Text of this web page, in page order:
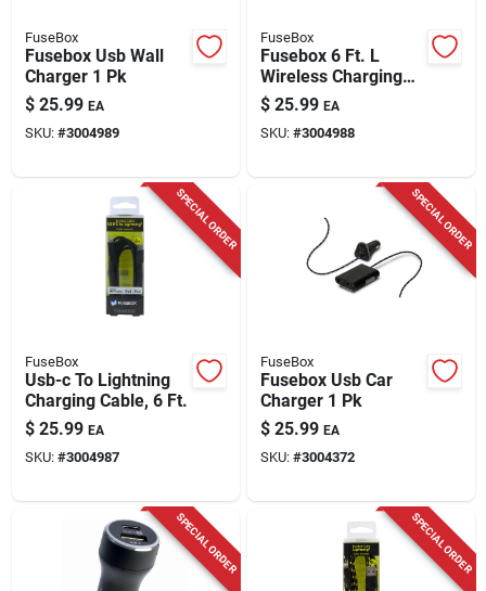
FuseBox
Fusebox Usb Wall
Charger 1 Pk
$ 25.99 EA
SKU: #3004989
FuseBox
Fusebox 6 Ft. L
Wireless Charging
Pad 1 Pk
$ 25.99 EA
SKU: #3004988
SPECIAL ORDER
FuseBox
Usb-c To Lightning
Charging Cable, 6 Ft.
$ 25.99 EA
SKU: #3004987
SPECIAL ORDER
FuseBox
Fusebox Usb Car
Charger 1 Pk
$ 25.99 EA
SKU: #3004372
SPECIAL ORDER SPECIAL ORDER